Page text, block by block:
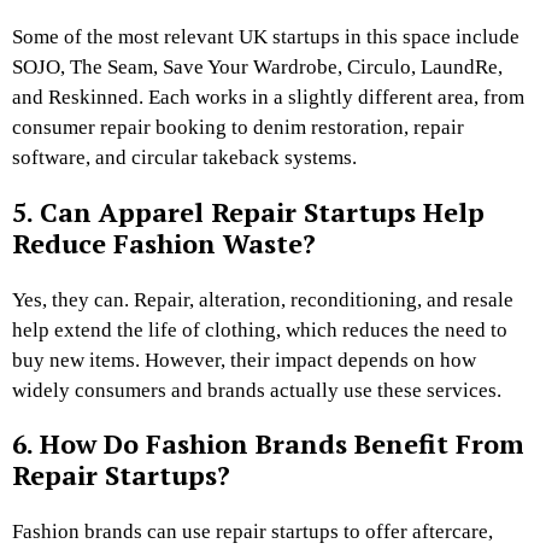
Some of the most relevant UK startups in this space include
SOJO, The Seam, Save Your Wardrobe, Circulo, LaundRe,
and Reskinned. Each works in a slightly different area, from
consumer repair booking to denim restoration, repair
software, and circular takeback systems.
5. Can Apparel Repair Startups Help
Reduce Fashion Waste?
Yes, they can. Repair, alteration, reconditioning, and resale
help extend the life of clothing, which reduces the need to
buy new items. However, their impact depends on how
widely consumers and brands actually use these services.
6. How Do Fashion Brands Benefit From
Repair Startups?
Fashion brands can use repair startups to offer aftercare,